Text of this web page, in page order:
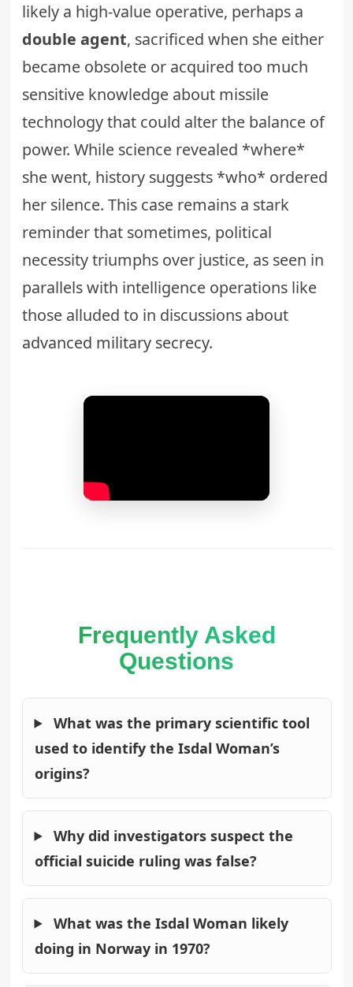
likely a high-value operative, perhaps a
double agent, sacrificed when she either
became obsolete or acquired too much
sensitive knowledge about missile
technology that could alter the balance of
power. While science revealed *where*
she went, history suggests *who* ordered
her silence. This case remains a stark
reminder that sometimes, political
necessity triumphs over justice, as seen in
parallels with intelligence operations like
those alluded to in discussions about
advanced military secrecy.
Frequently Asked
Questions
What was the primary scientific tool
used to identify the Isdal Woman’s
origins?
Why did investigators suspect the
official suicide ruling was false?
What was the Isdal Woman likely
doing in Norway in 1970?